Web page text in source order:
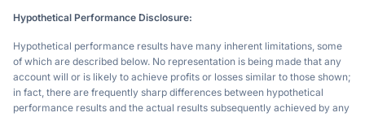
Hypothetical Performance Disclosure:
Hypothetical performance results have many inherent limitations, some
of which are described below. No representation is being made that any
account will or is likely to achieve profits or losses similar to those shown;
in fact, there are frequently sharp differences between hypothetical
performance results and the actual results subsequently achieved by any